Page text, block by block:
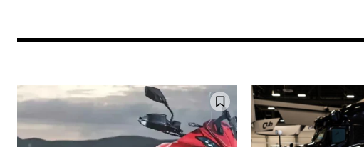
the subscribe button below. Don't worry,
won't spam your inbox. Your information